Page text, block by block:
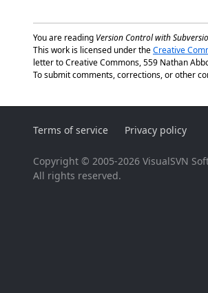
You are reading Version Control with
This work is licensed under theCreative
letter to Creative Commons, 559 Nathan
To submit comments, corrections, or other
Terms of service Privacy policy
Copyright © 2005-2026 VisualSVN
All rights reserved.